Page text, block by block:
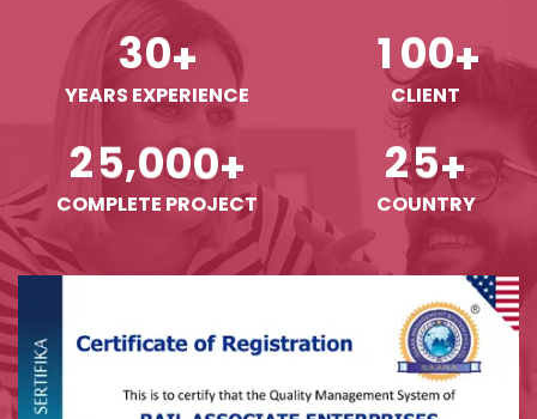
30+
YEARS EXPERIENCE
1 00+
CLIENT
25,000+
COMPLETE PROJECT
25+
COUNTRY